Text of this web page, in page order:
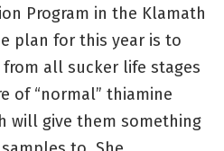
Program in the Klamath
plan for this year is to
all sucker life stages
of “normal” thiamine
will give them something